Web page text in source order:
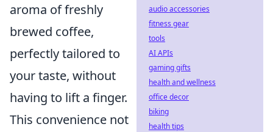
aroma of freshly
brewed coffee,
perfectly tailored to
your taste, without
having to lift a finger.
This convenience not
audio accessories
fitness gear
tools
AI APIs
gaming gifts
health and wellness
office decor
biking
health tips